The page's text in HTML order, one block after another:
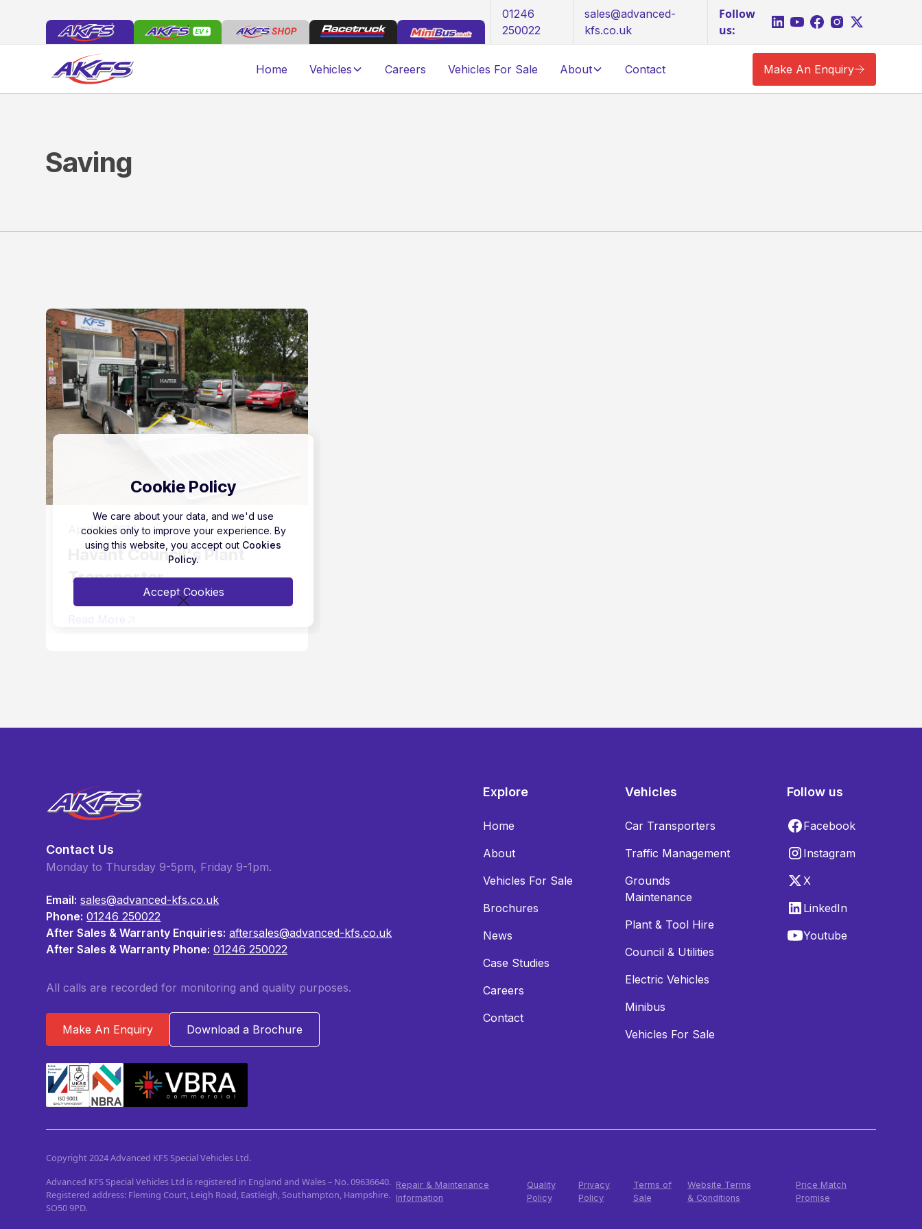
01246
250022
sales@advanced-
kfs.co.uk
Follow
us:
Home Vehicles Careers Vehicles For Sale About Contact Make An Enquiry
Cookie Policy
We care about your data, and we'd use
cookies only to improve your experience. By
using this website, you accept out Cookies
Policy.
Accept Cookies
Saving
April 11, 2016
Havant Council's Plant
Transporter
Contact Us
Monday to Thursday 9-5pm, Friday 9-1pm.
Email: sales@advanced-kfs.co.uk
Phone: 01246 250022
After Sales & Warranty Enquiries: aftersales@advanced-kfs.co.uk
After Sales & Warranty Phone: 01246 250022
All calls are recorded for monitoring and quality purposes.
Make An Enquiry Download a Brochure
Explore
Home
About
Vehicles For Sale
Brochures
News
Case Studies
Careers
Contact
Vehicles
Car Transporters
Traffic Management
Grounds
Maintenance
Plant & Tool Hire
Council & Utilities
Electric Vehicles
Minibus
Vehicles For Sale
Follow us
Facebook
Instagram
X
LinkedIn
Youtube
Copyright 2024 Advanced KFS Special Vehicles Ltd.
Advanced KFS Special Vehicles Ltd is registered in England and Wales – No. 09636640.
Registered address: Fleming Court, Leigh Road, Eastleigh, Southampton, Hampshire.
SO50 9PD.
Repair & Maintenance
Information
Quality
Policy
Privacy
Policy
Terms of
Sale
Website Terms
& Conditions
Price Match
Promise